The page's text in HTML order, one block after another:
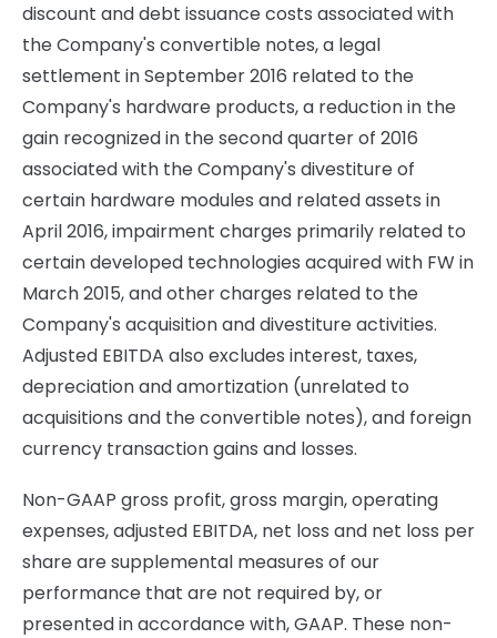
discount and debt issuance costs associated with
the Company's convertible notes, a legal
settlement in September 2016 related to the
Company's hardware products, a reduction in the
gain recognized in the second quarter of 2016
associated with the Company's divestiture of
certain hardware modules and related assets in
April 2016, impairment charges primarily related to
certain developed technologies acquired with FW in
March 2015, and other charges related to the
Company's acquisition and divestiture activities.
Adjusted EBITDA also excludes interest, taxes,
depreciation and amortization (unrelated to
acquisitions and the convertible notes), and foreign
currency transaction gains and losses.
Non-GAAP gross profit, gross margin, operating
expenses, adjusted EBITDA, net loss and net loss per
share are supplemental measures of our
performance that are not required by, or
presented in accordance with, GAAP. These non-